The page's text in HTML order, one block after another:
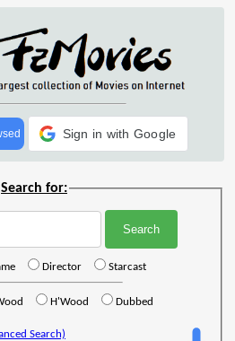
Sign in with Google
Search for:
Director Starcast
H'Wood Dubbed
Search)